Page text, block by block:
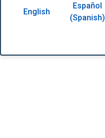
English
Español
(Spanish)